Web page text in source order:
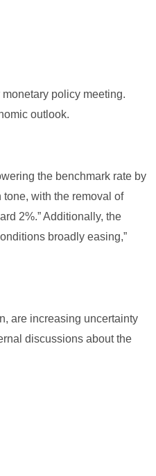
policy meeting.
outlook.
the benchmark rate by
with the removal of
2%.” Additionally, the
broadly easing,”
are increasing uncertainty
discussions about the